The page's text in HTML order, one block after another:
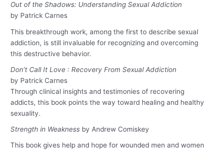
Out of the Shadows: Understanding Sexual Addiction
by Patrick Carnes
This breakthrough work, among the first to describe sexual
addiction, is still invaluable for recognizing and overcoming
this destructive behavior.
Don’t Call It Love : Recovery From Sexual Addiction
by Patrick Carnes
Through clinical insights and testimonies of recovering
addicts, this book points the way toward healing and healthy
sexuality.
Strength in Weakness by Andrew Comiskey
This book gives help and hope for wounded men and women